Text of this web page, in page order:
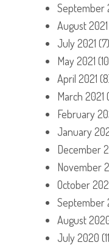
September
August 2021
July 2021 (7)
May 2021
April 2021
March 2021
February
January
December
November
October
September
August
July 2020